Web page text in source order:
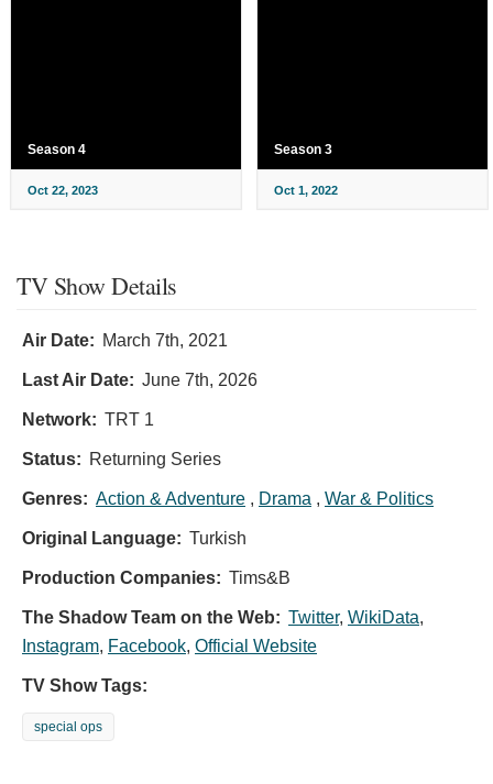
Season 4
Oct 22, 2023
Season 3
Oct 1, 2022
TV Show Details
Air Date: March 7th, 2021
Last Air Date: June 7th, 2026
Network: TRT 1
Status: Returning Series
Genres: Action & Adventure , Drama , War & Politics
Original Language: Turkish
Production Companies: Tims&B
The Shadow Team on the Web: Twitter, WikiData,
Instagram, Facebook, Official Website
TV Show Tags:
special ops